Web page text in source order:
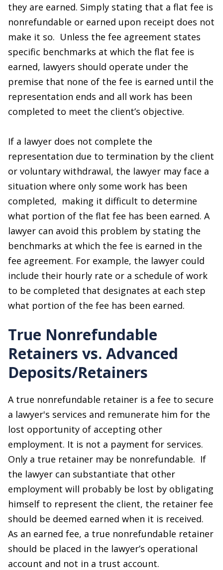
they are earned. Simply stating that a flat fee is
nonrefundable or earned upon receipt does not
make it so. Unless the fee agreement states
specific benchmarks at which the flat fee is
earned, lawyers should operate under the
premise that none of the fee is earned until the
representation ends and all work has been
completed to meet the client’s objective.
If a lawyer does not complete the
representation due to termination by the client
or voluntary withdrawal, the lawyer may face a
situation where only some work has been
completed, making it difficult to determine
what portion of the flat fee has been earned. A
lawyer can avoid this problem by stating the
benchmarks at which the fee is earned in the
fee agreement. For example, the lawyer could
include their hourly rate or a schedule of work
to be completed that designates at each step
what portion of the fee has been earned.
True Nonrefundable
Retainers vs. Advanced
Deposits/Retainers
A true nonrefundable retainer is a fee to secure
a lawyer's services and remunerate him for the
lost opportunity of accepting other
employment. It is not a payment for services.
Only a true retainer may be nonrefundable. If
the lawyer can substantiate that other
employment will probably be lost by obligating
himself to represent the client, the retainer fee
should be deemed earned when it is received.
As an earned fee, a true nonrefundable retainer
should be placed in the lawyer’s operational
account and not in a trust account.